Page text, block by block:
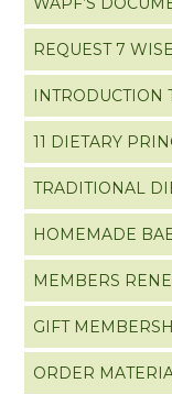
REQUEST 7
INTRODUCTION
11 DIETARY
TRADITIONAL
HOMEMADE
MEMBERS
GIFT
ORDER